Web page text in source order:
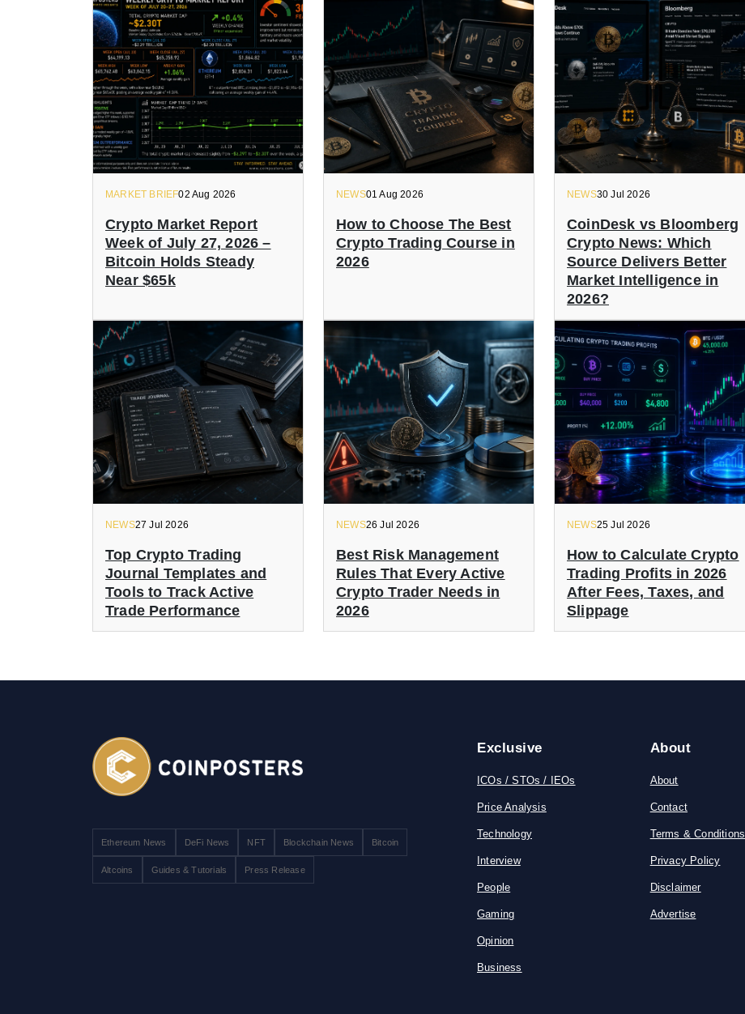
MARKET BRIEF02 Aug 2026
Crypto Market Report
Week of July 27, 2026 –
Bitcoin Holds Steady
Near $65k
NEWS01 Aug 2026
How to Choose The Best
Crypto Trading Course in
2026
NEWS30 Jul 2026
CoinDesk vs Bloomberg
Crypto News: Which
Source Delivers Better
Market Intelligence in
2026?
NEWS27 Jul 2026
Top Crypto Trading
Journal Templates and
Tools to Track Active
Trade Performance
NEWS26 Jul 2026
Best Risk Management
Rules That Every Active
Crypto Trader Needs in
2026
NEWS25 Jul 2026
How to Calculate Crypto
Trading Profits in 2026
After Fees, Taxes, and
Slippage
Ethereum News DeFi News NFT Blockchain News Bitcoin
Altcoins Guides & Tutorials Press Release
Exclusive
ICOs / STOs / IEOs
Price Analysis
Technology
Interview
People
Gaming
Opinion
Business
About
About
Contact
Terms & Conditions
Privacy Policy
Disclaimer
Advertise